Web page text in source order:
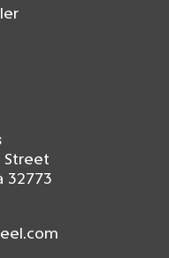
Street
32773